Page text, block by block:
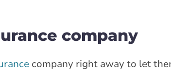
company
company right away to let